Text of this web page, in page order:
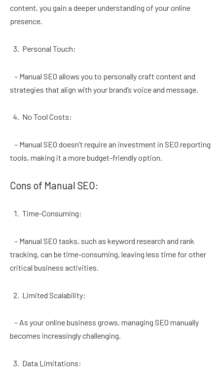
content, you gain a deeper understanding of your online
presence.
Personal Touch:
– Manual SEO allows you to personally craft content and
strategies that align with your brand’s voice and message.
No Tool Costs:
– Manual SEO doesn’t require an investment in SEO reporting
tools, making it a more budget-friendly option.
Cons of Manual SEO:
Time-Consuming:
– Manual SEO tasks, such as keyword research and rank
tracking, can be time-consuming, leaving less time for other
critical business activities.
Limited Scalability:
– As your online business grows, managing SEO manually
becomes increasingly challenging.
Data Limitations: